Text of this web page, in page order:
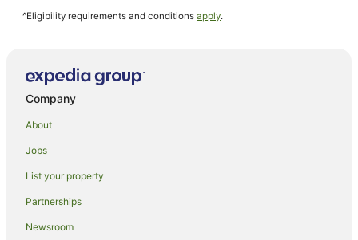
^Eligibility requirements and conditions apply.
Company
About
Jobs
List your property
Partnerships
Newsroom